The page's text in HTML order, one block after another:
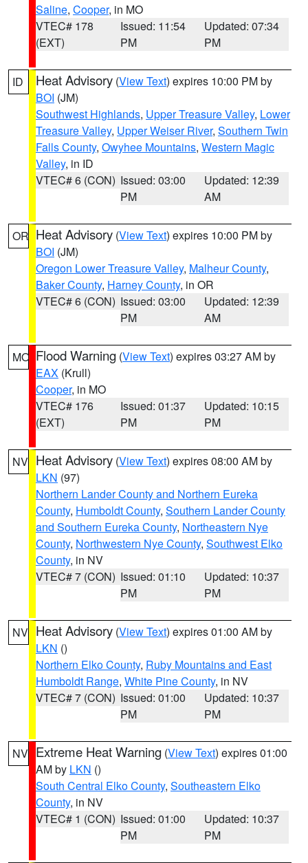
Saline, Cooper, in MO
VTEC# 178
(EXT)
Issued: 11:54
PM
Updated: 07:34
PM
ID Heat Advisory (View Text) expires 10:00 PM by
BOI (JM)
Southwest Highlands, Upper Treasure Valley, Lower
Treasure Valley, Upper Weiser River, Southern Twin
Falls County, Owyhee Mountains, Western Magic
Valley, in ID
VTEC# 6 (CON) Issued: 03:00
PM
Updated: 12:39
AM
OR Heat Advisory (View Text) expires 10:00 PM by
BOI (JM)
Oregon Lower Treasure Valley, Malheur County,
Baker County, Harney County, in OR
VTEC# 6 (CON) Issued: 03:00
PM
Updated: 12:39
AM
MO Flood Warning (View Text) expires 03:27 AM by
EAX (Krull)
Cooper, in MO
VTEC# 176
(EXT)
Issued: 01:37
PM
Updated: 10:15
PM
NV Heat Advisory (View Text) expires 08:00 AM by
LKN (97)
Northern Lander County and Northern Eureka
County, Humboldt County, Southern Lander County
and Southern Eureka County, Northeastern Nye
County, Northwestern Nye County, Southwest Elko
County, in NV
VTEC# 7 (CON) Issued: 01:10
PM
Updated: 10:37
PM
NV Heat Advisory (View Text) expires 01:00 AM by
LKN ()
Northern Elko County, Ruby Mountains and East
Humboldt Range, White Pine County, in NV
VTEC# 7 (CON) Issued: 01:00
PM
Updated: 10:37
PM
NV Extreme Heat Warning (View Text) expires 01:00
AM by LKN ()
South Central Elko County, Southeastern Elko
County, in NV
VTEC# 1 (CON) Issued: 01:00
PM
Updated: 10:37
PM